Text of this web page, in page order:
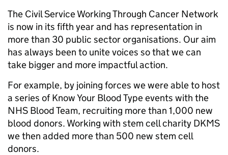
The Civil ServiceWorking Through Cancer Network
is now in its fifth year and has representation in
more than 30 public sector organisations. Our aim
has always been to unite voices so that we can
take bigger and more impactful action.
For example, by joining forces we were able to host
a series of Know Your Blood Type events with the
NHS Blood Team, recruiting more than 1,000 new
blood donors. Working with stem cell charity DKMS
we then added more than 500 new stem cell
donors.